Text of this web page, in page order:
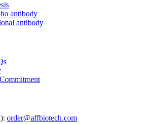
antibody
antibody
order@affbiotech.com